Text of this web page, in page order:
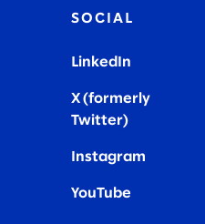
SOCIAL
LinkedIn
X (formerly
Twitter)
Instagram
YouTube